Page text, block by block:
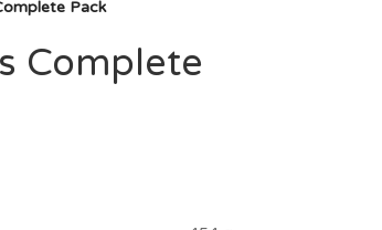
Pack
Complete